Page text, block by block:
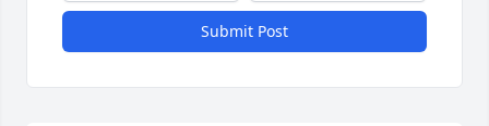
Submit Post